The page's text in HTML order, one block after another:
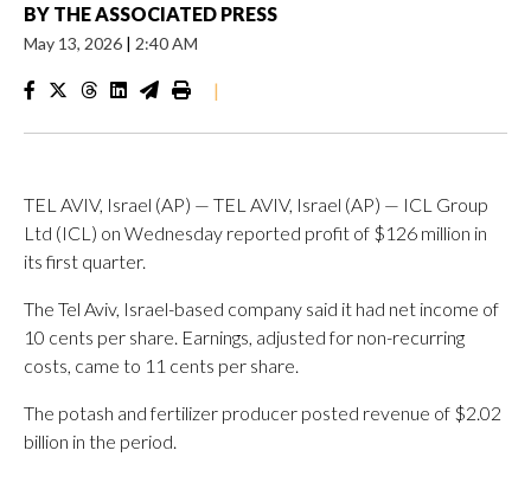
BY THE ASSOCIATED PRESS
May 13, 2026 | 2:40 AM
|
TEL AVIV, Israel (AP) — TEL AVIV, Israel (AP) — ICL Group
Ltd (ICL) on Wednesday reported profit of $126 million in
its first quarter.
The Tel Aviv, Israel-based company said it had net income of
10 cents per share. Earnings, adjusted for non-recurring
costs, came to 11 cents per share.
The potash and fertilizer producer posted revenue of $2.02
billion in the period.